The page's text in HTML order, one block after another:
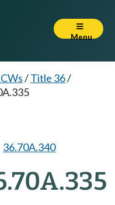
Menu
/Title 36/
36.70A.340